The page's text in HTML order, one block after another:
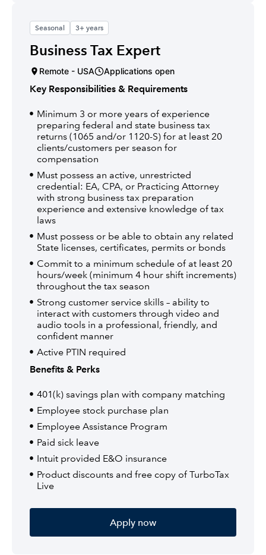
Seasonal 3+ years
Business Tax Expert
Remote - USA Applications open
Key Responsibilities & Requirements
Minimum 3 or more years of experience
preparing federal and state business tax
returns (1065 and/or 1120-S) for at least 20
clients/customers per season for
compensation
Must possess an active, unrestricted
credential: EA, CPA, or Practicing Attorney
with strong business tax preparation
experience and extensive knowledge of tax
laws
Must possess or be able to obtain any related
State licenses, certificates, permits or bonds
Commit to a minimum schedule of at least 20
hours/week (minimum 4 hour shift increments)
throughout the tax season
Strong customer service skills – ability to
interact with customers through video and
audio tools in a professional, friendly, and
confident manner
Active PTIN required
Benefits & Perks
401(k) savings plan with company matching
Employee stock purchase plan
Employee Assistance Program
Paid sick leave
Intuit provided E&O insurance
Product discounts and free copy of TurboTax
Live
Apply now